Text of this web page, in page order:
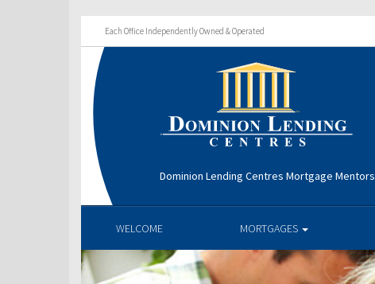
Each Office Independently Owned & Operated
Dominion Lending Centres Mortgage Mentors
WELCOME MORTGAGES